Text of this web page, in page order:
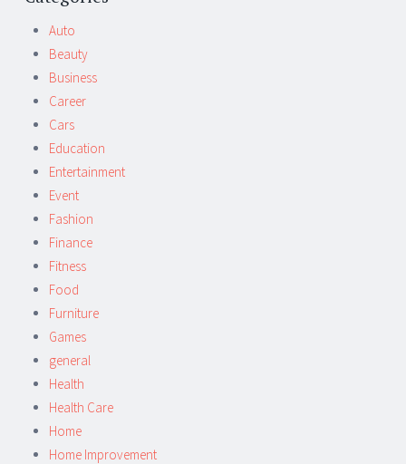
Auto
Beauty
Business
Career
Cars
Education
Entertainment
Event
Fashion
Finance
Fitness
Food
Furniture
Games
general
Health
Health Care
Home
Home Improvement